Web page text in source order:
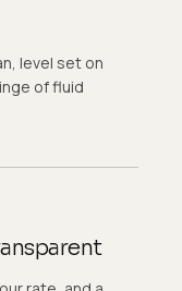
level set on
of fluid